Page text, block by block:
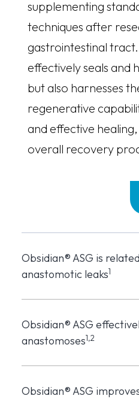
supplementing
techniques after
gastrointestinal
effectively seals and
but also harnesses
regenerative
and effective
overall recovery
Obsidian® ASG is
anastomotic leaks1
Obsidian® ASG
anastomoses1,2
Obsidian® ASG